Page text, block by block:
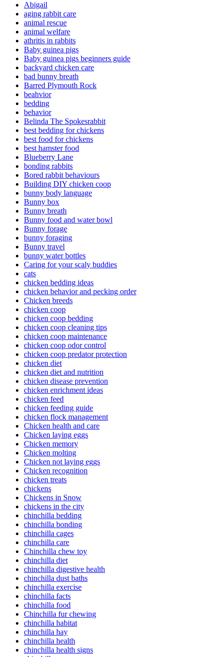
Abigail
aging rabbit care
animal rescue
animal welfare
athritis in rabbits
Baby guinea pigs
Baby guinea pigs beginners guide
backyard chicken care
bad bunny breath
Barred Plymouth Rock
beahvior
bedding
behavior
Belinda The Spokesrabbit
best bedding for chickens
best food for chickens
best hamster food
Blueberry Lane
bonding rabbits
Bored rabbit behaviours
Building DIY chicken coop
bunny body language
Bunny box
Bunny breath
Bunny food and water bowl
Bunny forage
bunny foraging
Bunny travel
bunny water bottles
Caring for your scaly buddies
cats
chicken bedding ideas
chicken behavior and pecking order
Chicken breeds
chicken coop
chicken coop bedding
chicken coop cleaning tips
chicken coop maintenance
chicken coop odor control
chicken coop predator protection
chicken diet
chicken diet and nutrition
chicken disease prevention
chicken enrichment ideas
chicken feed
chicken feeding guide
chicken flock management
Chicken health and care
Chicken laying eggs
Chicken memory
Chicken molting
Chicken not laying eggs
Chicken recognition
chicken treats
chickens
Chickens in Snow
chickens in the city
chinchilla bedding
chinchilla bonding
chinchilla cages
chinchilla care
Chinchilla chew toy
chinchilla diet
chinchilla digestive health
chinchilla dust baths
chinchilla exercise
chinchilla facts
chinchilla food
Chinchilla fur chewing
chinchilla habitat
chinchilla hay
chinchilla health
chinchilla health signs